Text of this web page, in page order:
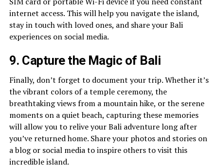
internet access. This will help you navigate the island,
stay in touch with loved ones, and share your Bali
experiences on social media.
9. Capture the Magic of Bali
Finally, don’t forget to document your trip. Whether it’s
the vibrant colors of a temple ceremony, the
breathtaking views from a mountain hike, or the serene
moments on a quiet beach, capturing these memories
will allow you to relive your Bali adventure long after
you’ve returned home. Share your photos and stories on
a blog or social media to inspire others to visit this
incredible island.